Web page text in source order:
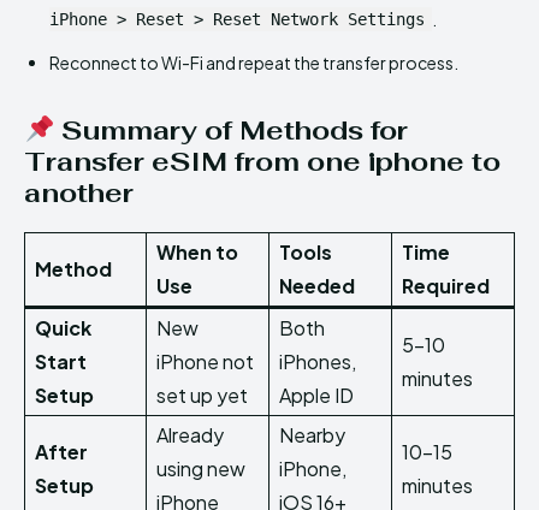
iPhone > Reset > Reset Network Settings
Reconnect to Wi-Fi and repeat the transfer process.
Summary of Methods for
Transfer eSIM from one iphone to
another
Method
When to
Use
Tools
Needed
Time
Required
Quick
Start
Setup
New
iPhone not
set up yet
Both
iPhones,
Apple ID
5–10
minutes
After
Setup
Already
using new
iPhone
Nearby
iPhone,
iOS 16+
10–15
minutes